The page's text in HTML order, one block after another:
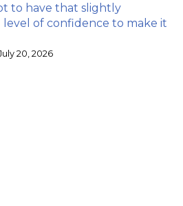
to have that slightly
of confidence to make it
20, 2026